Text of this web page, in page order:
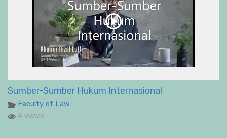
Sumber-Sumber Hukum Internasional
Faculty of Law
4 views